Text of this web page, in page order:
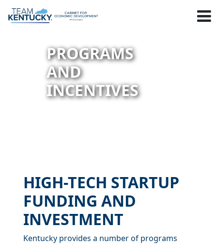
PROGRAMS
AND
INCENTIVES
HIGH-TECH STARTUP
FUNDING AND
INVESTMENT
Kentucky provides a number of programs